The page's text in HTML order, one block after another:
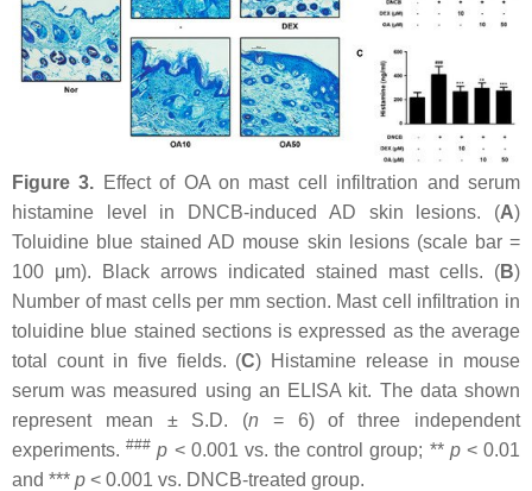
Figure 3. Effect of OA on mast cell infiltration and serum
histamine level in DNCB-induced AD skin lesions. (A)
Toluidine blue stained AD mouse skin lesions (scale bar =
100 μm). Black arrows indicated stained mast cells. (B)
Number of mast cells per mm section. Mast cell infiltration in
toluidine blue stained sections is expressed as the average
total count in five fields. (C) Histamine release in mouse
serum was measured using an ELISA kit. The data shown
represent mean ± S.D. (n = 6) of three independent
experiments.### p < 0.001 vs. the control group; ** p< 0.01
and *** p < 0.001 vs. DNCB-treated group.